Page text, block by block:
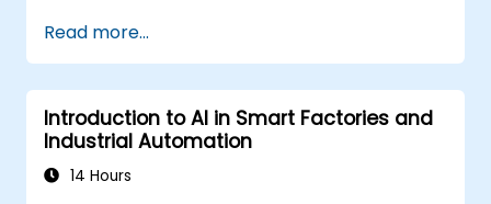
Read more...
Introduction to AI in Smart Factories and
Industrial Automation
14 Hours